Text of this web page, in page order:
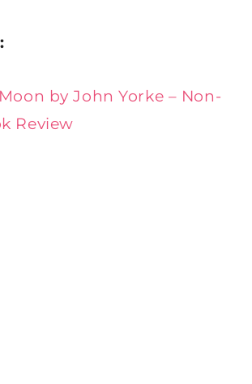
by John Yorke – Non-
Review